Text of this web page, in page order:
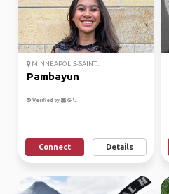
MINNEAPOLIS-SAINT...
Pambayun
Verified by
Connect Details